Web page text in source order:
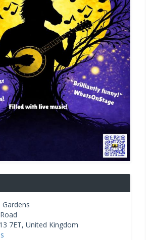
7ET, United Kingdom